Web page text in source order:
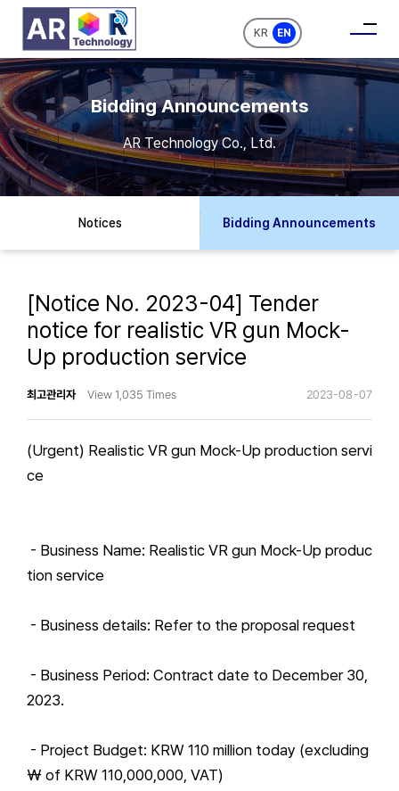
KR EN
Bidding Announcements
AR Technology Co., Ltd.
Notices Bidding Announcements
[Notice No. 2023-04] Tender
notice for realistic VR gun Mock-
Up production service
최고관리자 View 1,035 Times 2023-08-07
(Urgent) Realistic VR gun Mock-Up production servi
ce
- Business Name: Realistic VR gun Mock-Up produc
tion service
- Business details: Refer to the proposal request
- Business Period: Contract date to December 30,
2023.
- Project Budget: KRW 110 million today (excluding
₩ of KRW 110,000,000, VAT)